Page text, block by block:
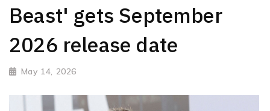
Beast' gets September
2026 release date
May 14, 2026